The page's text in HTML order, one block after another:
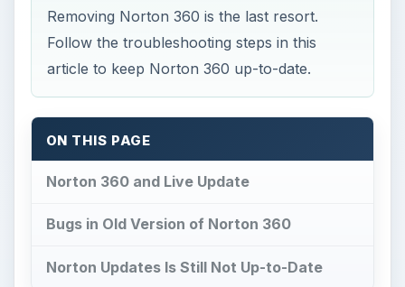
Removing Norton 360 is the last resort.
Follow the troubleshooting steps in this
article to keep Norton 360 up-to-date.
ON THIS PAGE
Norton 360 and Live Update
Bugs in Old Version of Norton 360
Norton Updates Is Still Not Up-to-Date